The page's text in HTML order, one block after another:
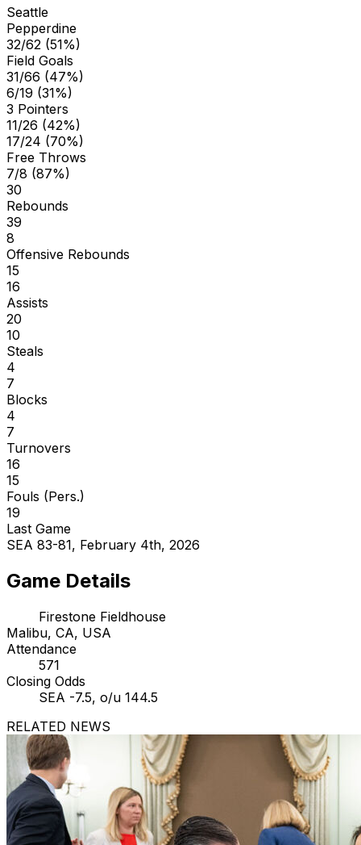
Seattle
Pepperdine
32/62 (51%)
Field Goals
31/66 (47%)
6/19 (31%)
3 Pointers
11/26 (42%)
17/24 (70%)
Free Throws
7/8 (87%)
30
Rebounds
39
8
Offensive Rebounds
15
16
Assists
20
10
Steals
4
7
Blocks
4
7
Turnovers
16
15
Fouls (Pers.)
19
Last Game
SEA 83-81, February 4th, 2026
Game Details
Firestone Fieldhouse
Malibu, CA, USA
Attendance
571
Closing Odds
SEA -7.5, o/u 144.5
RELATED NEWS